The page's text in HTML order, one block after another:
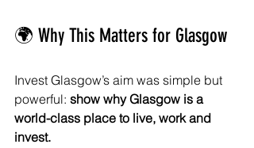
🌍 Why This Matters for Glasgow
Invest Glasgow’s aim was simple but
powerful: show why Glasgow is a
world-class place to live, work and
invest.